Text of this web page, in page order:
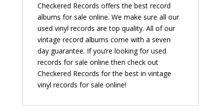
Checkered Records offers the best record
albums for sale online. We make sure all our
used vinyl records are top quality. All of our
vintage record albums come with a seven
day guarantee. If you’re looking for used
records for sale online then check out
Checkered Records for the best in vintage
vinyl records for sale online!